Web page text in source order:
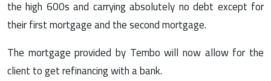
the high 600s and carrying absolutely no debt except for
their first mortgage and the second mortgage.
The mortgage provided by Tembo will now allow for the
client to get refinancing with a bank.